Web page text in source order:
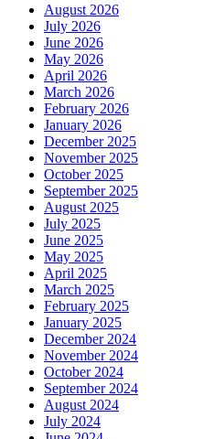
August 2026
July 2026
June 2026
May 2026
April 2026
March 2026
February 2026
January 2026
December 2025
November 2025
October 2025
September 2025
August 2025
July 2025
June 2025
May 2025
April 2025
March 2025
February 2025
January 2025
December 2024
November 2024
October 2024
September 2024
August 2024
July 2024